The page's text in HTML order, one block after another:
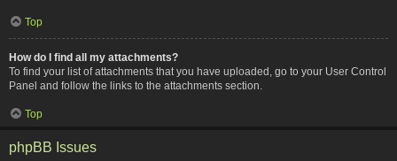
Top
How do I find all my attachments?
To find your list of attachments that you have uploaded, go to your User Control
Panel and follow the links to the attachments section.
Top
phpBB Issues